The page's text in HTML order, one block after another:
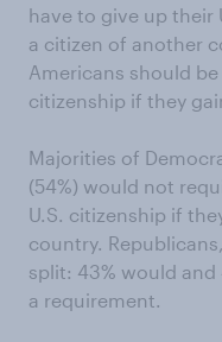
have to give up their
a citizen of another
Americans should
citizenship if they
Majorities of
(54%) would not
U.S. citizenship if
country.
split: 43% would
a requirement.